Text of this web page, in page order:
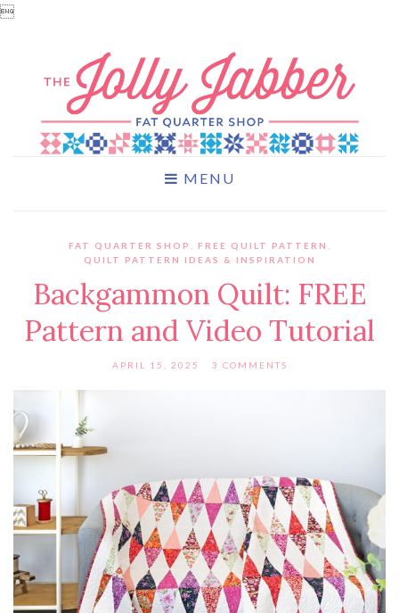

MENU
FAT QUARTER SHOP FREE QUILT PATTERN
QUILT PATTERN IDEAS & INSPIRATION
Backgammon Quilt: FREE
Pattern and Video Tutorial
APRIL 15, 2025 3 COMMENTS